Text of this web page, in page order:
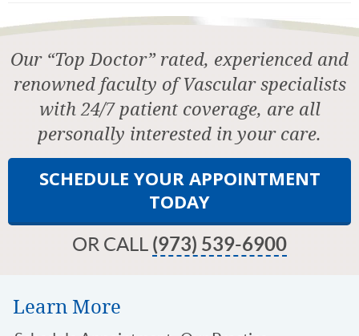
Our “Top Doctor” rated, experienced and
renowned faculty of Vascular specialists
with 24/7 patient coverage, are all
personally interested in your care.
SCHEDULE YOUR APPOINTMENT
TODAY
OR CALL (973) 539-6900
Learn More